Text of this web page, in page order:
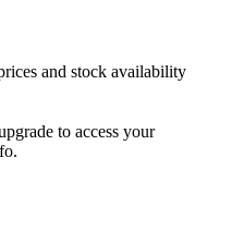
and stock availability
to access your